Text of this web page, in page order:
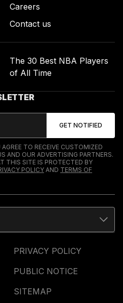
Careers
Contact us
The 30 Best NBA Players
of All Time
TO RECEIVE CUSTOMIZED
AND OUR ADVERTISING PARTNERS.
THIS SITE IS PROTECTED BY
POLICY AND TERMS OF
PRIVACY POLICY
PUBLIC NOTICE
SITEMAP